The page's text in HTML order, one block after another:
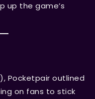
up the game’s
Pocketpair outlined
on fans to stick